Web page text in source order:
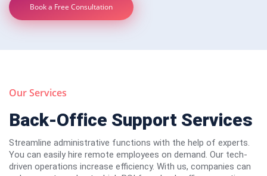
Book a Free Consultation
Our Services
Back-Office Support Services
Streamline administrative functions with the help of experts.
You can easily hire remote employees on demand. Our tech-
driven operations increase efficiency. With us, companies can